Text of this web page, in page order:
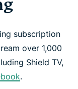
subscription
over 1,000
Shield TV,
.